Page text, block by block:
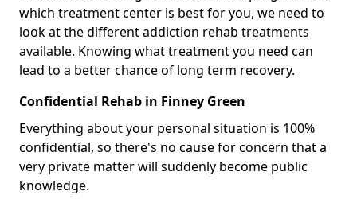
which treatment center is best for you, we need to
look at the different addiction rehab treatments
available. Knowing what treatment you need can
lead to a better chance of long term recovery.
Confidential Rehab in Finney Green
Everything about your personal situation is 100%
confidential, so there's no cause for concern that a
very private matter will suddenly become public
knowledge.